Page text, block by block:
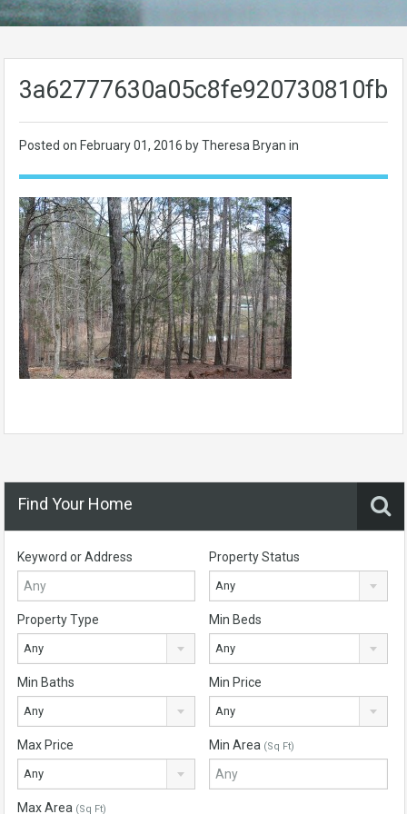
Posted on February 01, 2016 by Theresa Bryan in
Find Your Home
Keyword or Address Property Status
Any
Property Type
Any
Min Beds
Any
Min Baths
Any
Min Price
Any
Max Price
Any
Min Area (Sq Ft)
Max Area (Sq Ft)